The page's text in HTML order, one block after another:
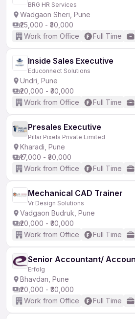
BRG HR Services
Wadgaon Sheri, Pune
₹25,000 - ₹30,000
Work from Office
Full Time
Inside Sales Executive
Educonnect Solutions
Undri, Pune
₹20,000 - ₹30,000
Work from Office
Full Time
Presales Executive
Pillar Pixels Private Limited
Kharadi, Pune
₹17,000 - ₹30,000
Work from Office
Full Time
Mechanical CAD Trainer
Vr Design Solutions
Vadgaon Budruk, Pune
₹20,000 - ₹30,000
Work from Office
Full Time
Senior Accountant/
Erfolg
Bhavdan, Pune
₹20,000 - ₹30,000
Work from Office
Full Time